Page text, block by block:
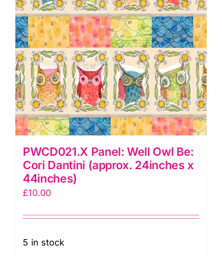
(approx.
24inches
x
44"inches)
quantity
PWCD021.X Panel: Well Owl Be:
Cori Dantini (approx. 24inches x
44inches)
£10.00
5 in stock